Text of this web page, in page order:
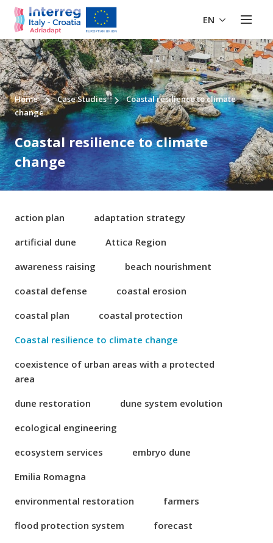
EN
Home Case Studies
Coastal resilience to climate
change
Coastal resilience to climate
change
action plan
adaptation strategy
artificial dune
Attica Region
awareness raising
beach nourishment
coastal defense
coastal erosion
coastal plan
coastal protection
Coastal resilience to climate change
coexistence of urban areas with a protected
area
dune restoration
dune system evolution
ecological engineering
ecosystem services
embryo dune
Emilia Romagna
environmental restoration
farmers
flood protection system
forecast